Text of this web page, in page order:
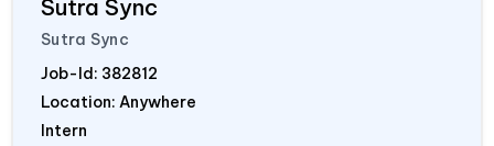
Sutra Sync
Sutra Sync
Job-Id: 382812
Location: Anywhere
Intern